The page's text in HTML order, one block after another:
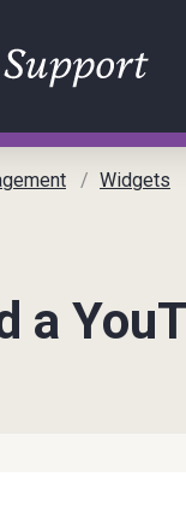
Widgets
a